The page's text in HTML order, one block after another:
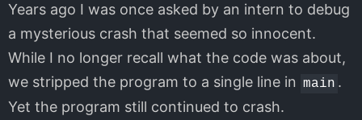
Years ago I was once asked by an intern to debug
a mysterious crash that seemed so innocent.
While I no longer recall what the code was about,
we stripped the program to a single line in main .
Yet the program still continued to crash.